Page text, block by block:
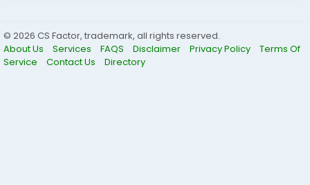
© 2026 CS Factor, trademark, all rights reserved.
About Us
Services FAQS Disclaimer Privacy Policy
Terms Of
Service
Contact Us Directory